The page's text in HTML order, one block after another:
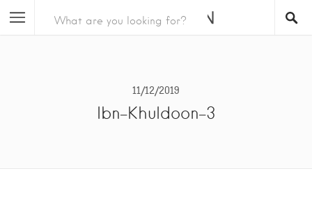
11/12/2019
Ibn-Khuldoon-3